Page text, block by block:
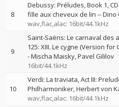
8
Debussy: Préludes, Book 1, CD
fille aux cheveux de lin --Dino
wav,flac,alac: 16bit/44.1kHz
9
Saint-Saëns: Le carnaval des
125: XIII. Le cygne (Version for
-Mischa Maisky Pavel Gililov
16bit/44.1kHz
10
Verdi: La traviata, Act III:
Philharmoniker Herbert von
wav,flac,alac: 16bit/44.1kHz